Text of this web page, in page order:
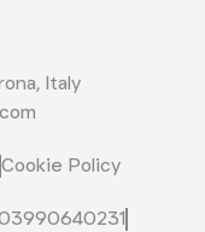
Italy
Cookie Policy